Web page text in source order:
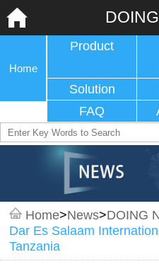
Home
Product
Solution
FAQ
Home>News>DOING
Dar Es Salaam
Tanzania